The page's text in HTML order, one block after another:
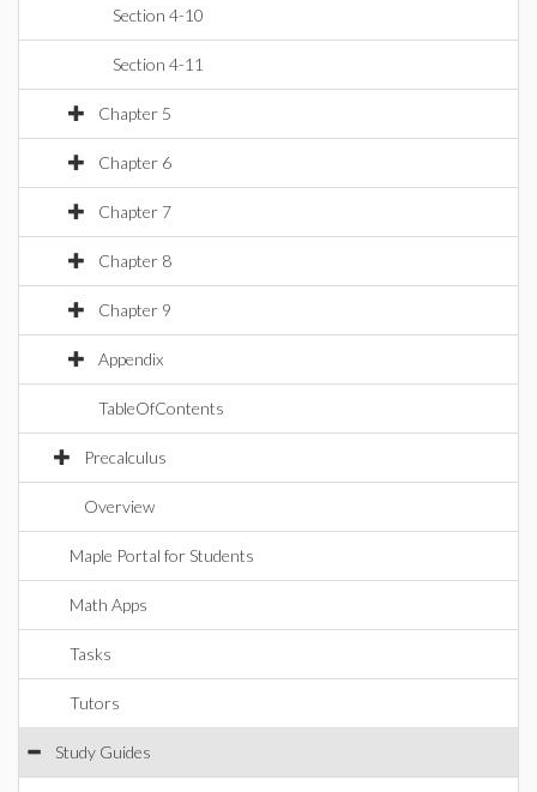
Section 4-10
Section 4-11
Chapter 5
Chapter 6
Chapter 7
Chapter 8
Chapter 9
Appendix
TableOfContents
Precalculus
Overview
Maple Portal for Students
Math Apps
Tasks
Tutors
Study Guides